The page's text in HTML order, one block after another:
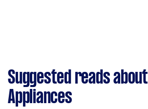
Suggested reads about
Appliances